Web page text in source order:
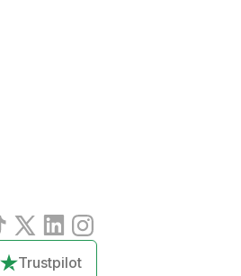
Trustpilot